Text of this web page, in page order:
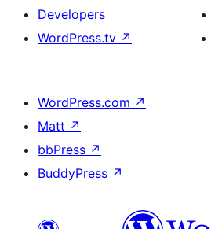
Developers
WordPress.tv ↗
WordPress.com ↗
Matt ↗
bbPress ↗
BuddyPress ↗